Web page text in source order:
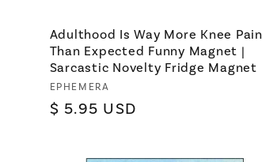
Adulthood Is Way More Knee Pain
Than Expected Funny Magnet |
Sarcastic Novelty Fridge Magnet
Vendor:
EPHEMERA
Regular
$ 5.95 USD